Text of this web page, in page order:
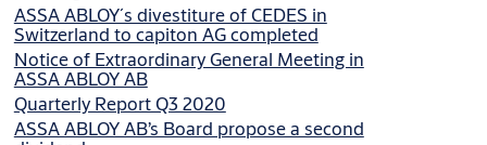
ASSA ABLOY´s divestiture of CEDES in
Switzerland to capiton AG completed
Notice of Extraordinary General Meeting in
ASSA ABLOY AB
Quarterly Report Q3 2020
ASSA ABLOY AB’s Board propose a second